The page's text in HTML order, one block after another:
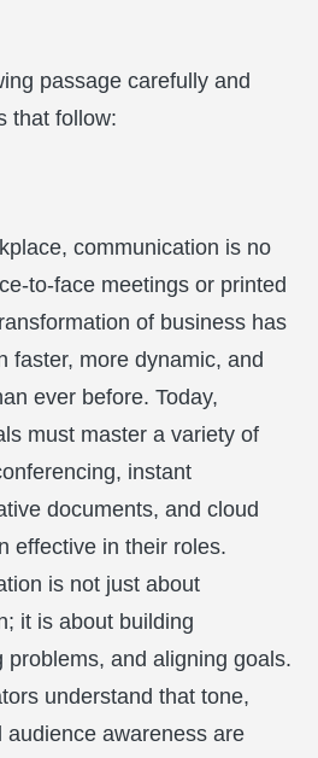
passage carefully and
that follow:
communication is no
to-face meetings or printed
of business has
faster, more dynamic, and
ever before. Today,
must master a variety of
instant
documents, and cloud
effective in their roles.
is not just about
it is about building
problems, and aligning goals.
understand that tone,
audience awareness are